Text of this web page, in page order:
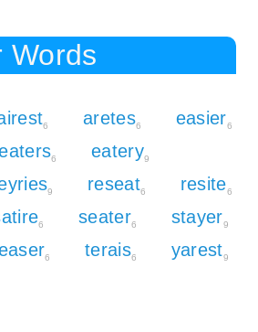
Words
6 aretes6 easier6
6 eatery9
9 reseat6 resite6
6 seater6 stayer9
6 terais6 yarest9